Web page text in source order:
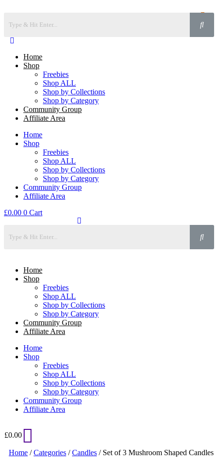
Home
Shop
Freebies
Shop ALL
Shop by Collections
Shop by Category
Community Group
Affiliate Area
Home
Shop
Freebies
Shop ALL
Shop by Collections
Shop by Category
Community Group
Affiliate Area
£0.00 0 Cart
Home
Shop
Freebies
Shop ALL
Shop by Collections
Shop by Category
Community Group
Affiliate Area
Home
Shop
Freebies
Shop ALL
Shop by Collections
Shop by Category
Community Group
Affiliate Area
£0.00
Home /Categories /Candles / Set of 3 Mushroom Shaped Candles